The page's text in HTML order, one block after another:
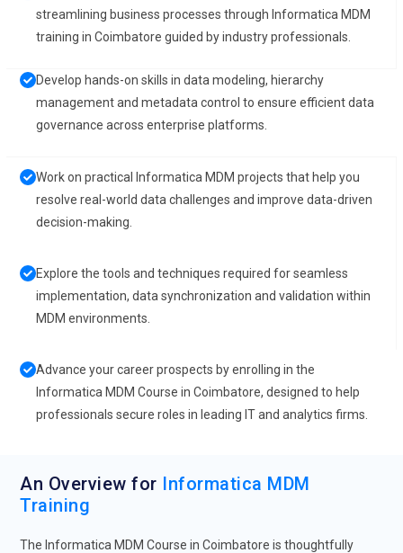
streamlining business processes through Informatica MDM
training in Coimbatore guided by industry professionals.
Develop hands-on skills in data modeling, hierarchy
management and metadata control to ensure efficient data
governance across enterprise platforms.
Work on practical Informatica MDM projects that help you
resolve real-world data challenges and improve data-driven
decision-making.
Explore the tools and techniques required for seamless
implementation, data synchronization and validation within
MDM environments.
Advance your career prospects by enrolling in the
Informatica MDM Course in Coimbatore, designed to help
professionals secure roles in leading IT and analytics firms.
An Overview for Informatica MDM
Training
The Informatica MDM Course in Coimbatore is thoughtfully